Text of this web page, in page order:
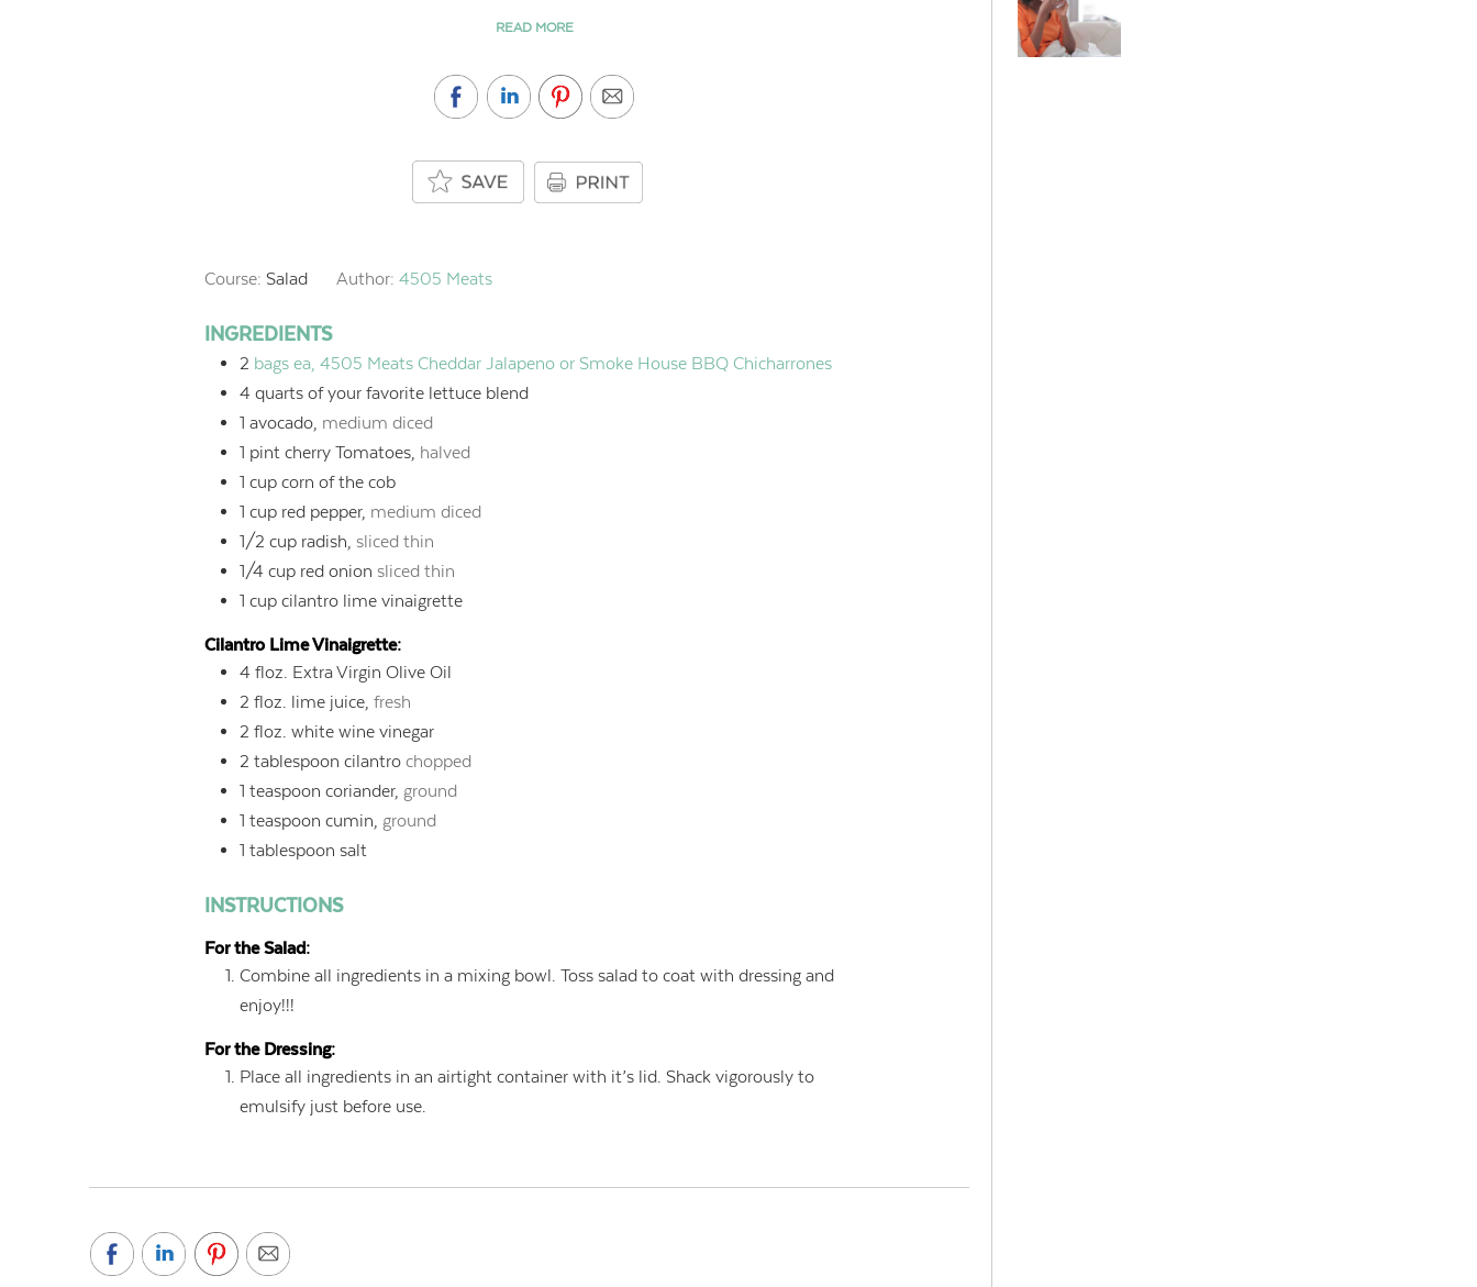
READ MORE
Course:Salad Author: 4505 Meats
INGREDIENTS
2 bags ea, 4505 Meats Cheddar Jalapeno or Smoke House BBQ Chicharrones
4 quarts of your favorite lettuce blend
1 avocado, medium diced
1 pint cherry Tomatoes, halved
1 cup corn of the cob
1 cup red pepper, medium diced
1/2 cup radish, sliced thin
1/4 cup red onion sliced thin
1 cup cilantro lime vinaigrette
Cilantro Lime Vinaigrette:
4 floz. Extra Virgin Olive Oil
2 floz. lime juice, fresh
2 floz. white wine vinegar
2 tablespoon cilantro chopped
1 teaspoon coriander, ground
1 teaspoon cumin, ground
1 tablespoon salt
INSTRUCTIONS
For the Salad:
Combine all ingredients in a mixing bowl. Toss salad to coat with dressing and
enjoy!!!
For the Dressing:
Place all ingredients in an airtight container with it’s lid. Shack vigorously to
emulsify just before use.